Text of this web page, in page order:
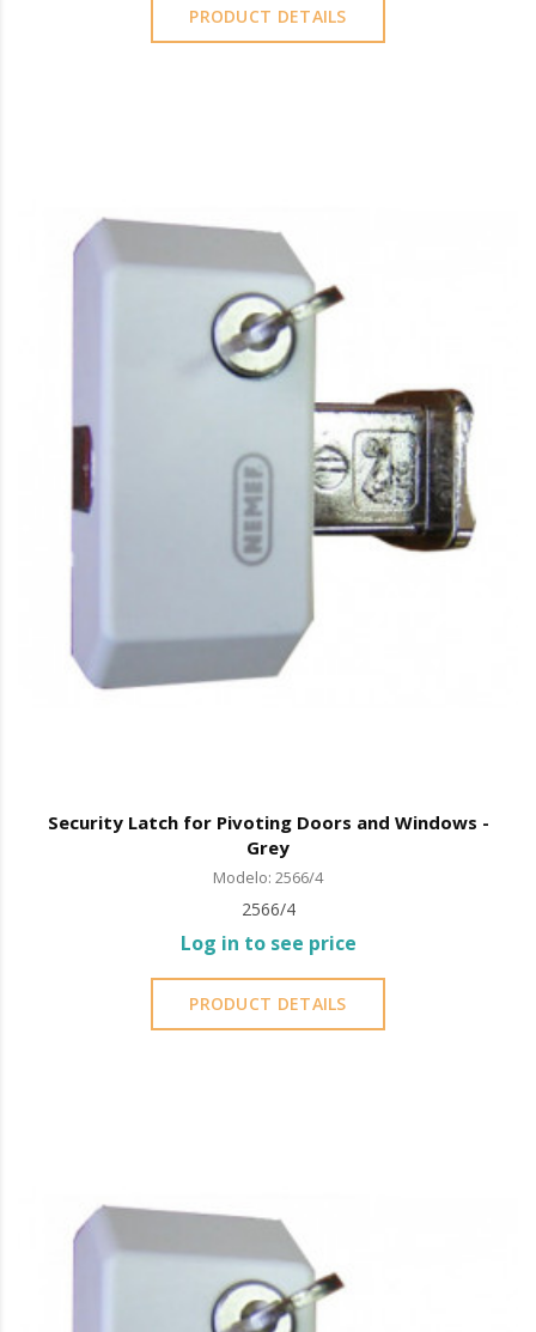
PRODUCT DETAILS
Security Latch for Pivoting Doors and Windows -
Grey
Modelo: 2566/4
2566/4
Log in to see price
PRODUCT DETAILS